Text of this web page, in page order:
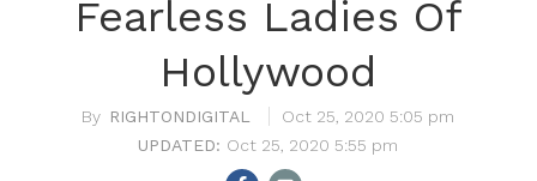
Fearless Ladies Of
Hollywood
RIGHTONDIGITAL
Oct 25, 2020 5:05 pm
Oct 25, 2020 5:55 pm